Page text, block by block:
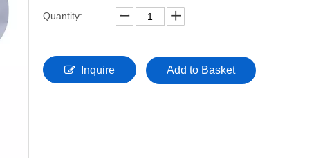
Quantity:
Inquire Add to Basket